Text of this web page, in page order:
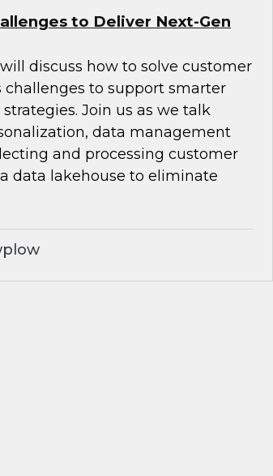
to Deliver Next-Gen
discuss how to solve customer
to support smarter
Join us as we talk
data management
and processing customer
data lakehouse to eliminate